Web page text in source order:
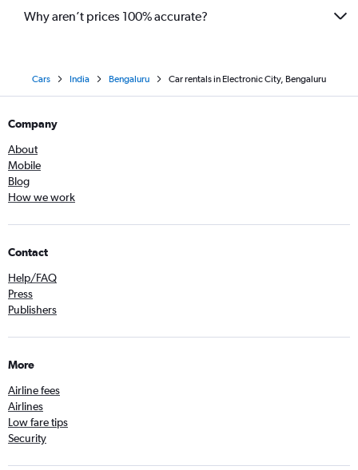
Why aren’t prices 100% accurate?
Cars India Bengaluru Car rentals in Electronic City, Bengaluru
Company
About
Mobile
Blog
How we work
Contact
Help/FAQ
Press
Publishers
More
Airline fees
Airlines
Low fare tips
Security